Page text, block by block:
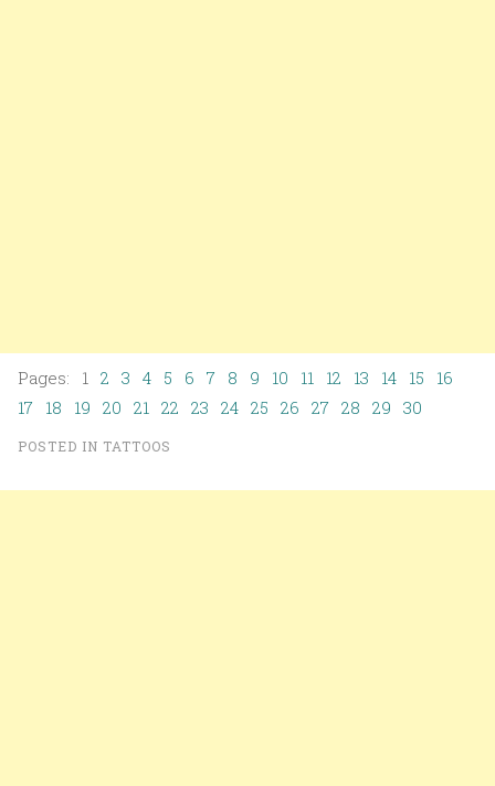
Pages: 1 2 3 4 5 6 7 8 9 10 11 12 13 14 15
16
17 18 19 20 21 22 23 24 25 26 27 28 29 30
POSTED IN TATTOOS